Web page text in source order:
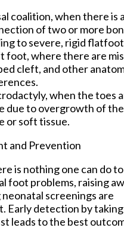
coalition, when there is
of two or more
to severe, rigid
foot, where there are
cleft, and other
when the toes
due to overgrowth of
or soft tissue.
and Prevention
is nothing one can do
foot problems, raising
screenings are
Early detection by
leads to the best